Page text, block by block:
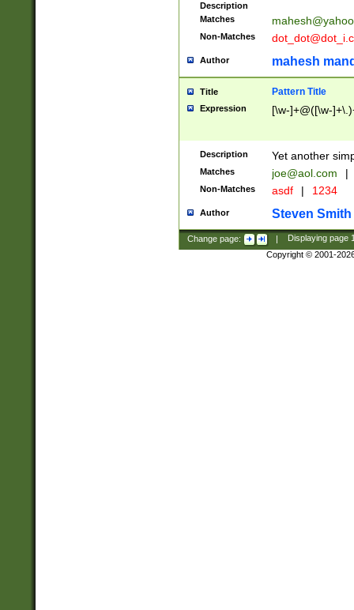
Description
Matches
Non-Matches
Author mahesh
Title Pattern Title
Expression [\w-]+@([\w-
Description Yet another
Matches joe@aol.com |
Non-Matches asdf | 1234
Author Steven Smith
Change page: | Displaying page
Copyright © 2001-